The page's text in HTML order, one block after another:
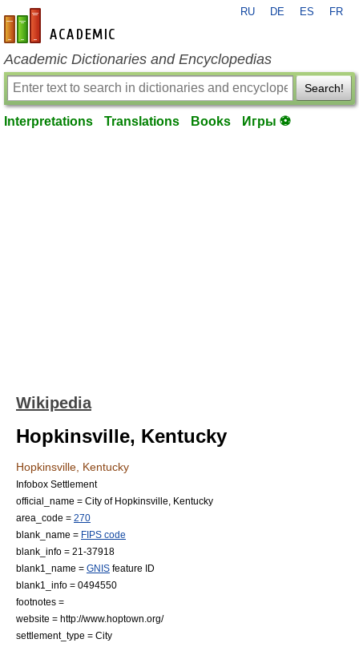
en-academic.com
RU DE ES FR
Academic Dictionaries and Encyclopedias
Search!
Interpretations Translations Books Игры ⚽
Wikipedia
Hopkinsville, Kentucky
Hopkinsville, Kentucky
Infobox Settlement
official_name = City of Hopkinsville, Kentucky
area_code = 270
blank_name = FIPS code
blank_info = 21-37918
blank1_name = GNIS feature ID
blank1_info = 0494550
footnotes =
website = http://www.hoptown.org/
settlement_type = City